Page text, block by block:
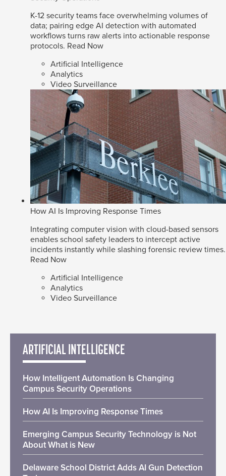
K-12 security teams face overwhelming volumes of
data; pairing edge AI detection with automated
workflows turns raw alerts into actionable response
protocols. Read Now
Artificial Intelligence
Analytics
Video Surveillance
How AI Is Improving Response Times
Integrating computer vision with cloud-based sensors
enables school safety leaders to intercept active
incidents instantly while slashing forensic review times.
Read Now
Artificial Intelligence
Analytics
Video Surveillance
ARTIFICIAL INTELLIGENCE
How Intelligent Automation Is Changing
Campus Security Operations
How AI Is Improving Response Times
Emerging Campus Security Technology is Not
About What is New
Delaware School District Adds AI Gun Detection